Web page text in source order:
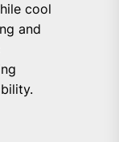
cool
and